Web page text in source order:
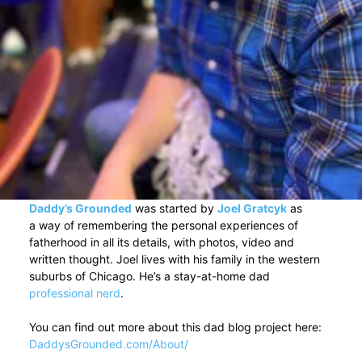
Daddy’s Grounded was started by Joel Gratcykas
a way of remembering the personal experiences of
fatherhood in all its details, with photos, video and
written thought. Joel lives with his family in the western
suburbs of Chicago. He’s a stay-at-home dad
professional nerd.
You can find out more about this dad blog project here:
DaddysGrounded.com/About/